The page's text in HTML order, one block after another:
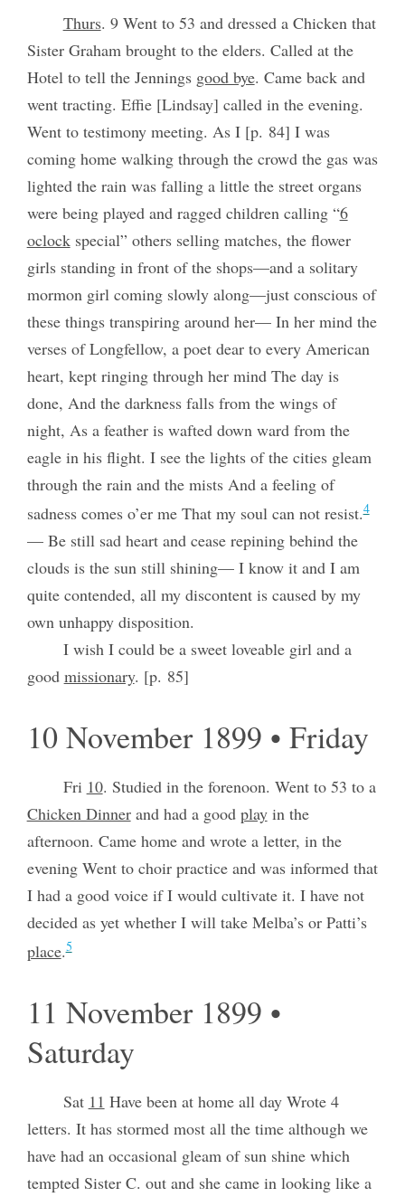
Thurs. 9 Went to 53 and dressed a Chicken that
Sister Graham brought to the elders. Called at the
Hotel to tell the Jennings good bye. Came back and
went tracting. Effie [Lindsay] called in the evening.
Went to testimony meeting. As I [p. 84] I was
coming home walking through the crowd the gas was
lighted the rain was falling a little the street organs
were being played and ragged children calling “6
oclockspecial” others selling matches, the flower
girls standing in front of the shops—and a solitary
mormon girl coming slowly along—just conscious of
these things transpiring around her— In her mind the
verses of Longfellow, a poet dear to every American
heart, kept ringing through her mind The day is
done, And the darkness falls from the wings of
night, As a feather is wafted down ward from the
eagle in his flight. I see the lights of the cities gleam
through the rain and the mists And a feeling of
sadness comes o’er me That my soul can not resist.4
— Be still sad heart and cease repining behind the
clouds is the sun still shining— I know it and I am
quite contended, all my discontent is caused by my
own unhappy disposition.
I wish I could be a sweet loveable girl and a
good missionary. [p. 85]
10 November 1899 • Friday
Fri 10. Studied in the forenoon. Went to 53 to a
Chicken Dinnerand had a good playin the
afternoon. Came home and wrote a letter, in the
evening Went to choir practice and was informed that
I had a good voice if I would cultivate it. I have not
decided as yet whether I will take Melba’s or Patti’s
place.5
11 November 1899 •
Saturday
Sat 11 Have been at home all day Wrote 4
letters. It has stormed most all the time although we
have had an occasional gleam of sun shine which
tempted Sister C. out and she came in looking like a